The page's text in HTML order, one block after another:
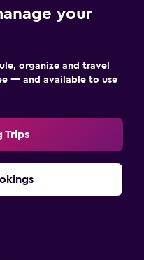
your
organize and travel
— and available to use
Trips